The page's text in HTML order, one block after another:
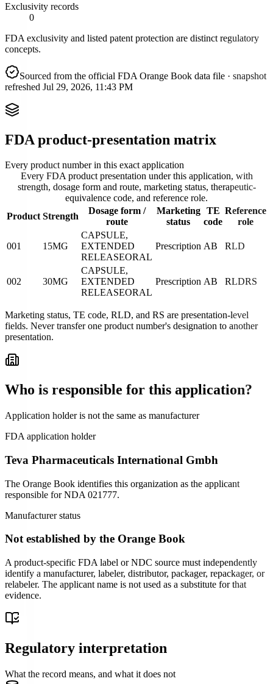
Exclusivity records
0
FDA exclusivity and listed patent protection are distinct regulatory
concepts.
Sourced from the official FDA Orange Book data file · snapshot
refreshed Jul 29, 2026, 11:43 PM
FDA product-presentation matrix
Every product number in this exact application
Every FDA product presentation under this application, with
strength, dosage form and route, marketing status, therapeutic-
equivalence code, and reference role.
Product Strength
Dosage form /
route
Marketing
status
TE
code
Reference
role
001 15MG
CAPSULE,
EXTENDED
RELEASEORAL
Prescription AB RLD
002 30MG
CAPSULE,
EXTENDED
RELEASEORAL
Prescription AB RLDRS
Marketing status, TE code, RLD, and RS are presentation-level
fields. Never transfer one product number's designation to another
presentation.
Who is responsible for this application?
Application holder is not the same as manufacturer
FDA application holder
Teva Pharmaceuticals International Gmbh
The Orange Book identifies this organization as the applicant
responsible for NDA 021777.
Manufacturer status
Not established by the Orange Book
A product-specific FDA label or NDC source must independently
identify a manufacturer, labeler, distributor, packager, repackager, or
relabeler. The applicant name is not used as a substitute for that
evidence.
Regulatory interpretation
What the record means, and what it does not